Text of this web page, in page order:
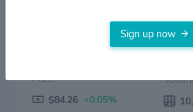
Price:
$84.26 +0.05%
Sign up now